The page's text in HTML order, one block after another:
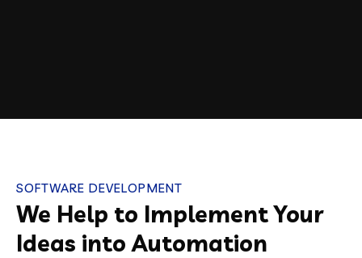
SOFTWARE DEVELOPMENT
We Help to Implement Your
Ideas into Automation